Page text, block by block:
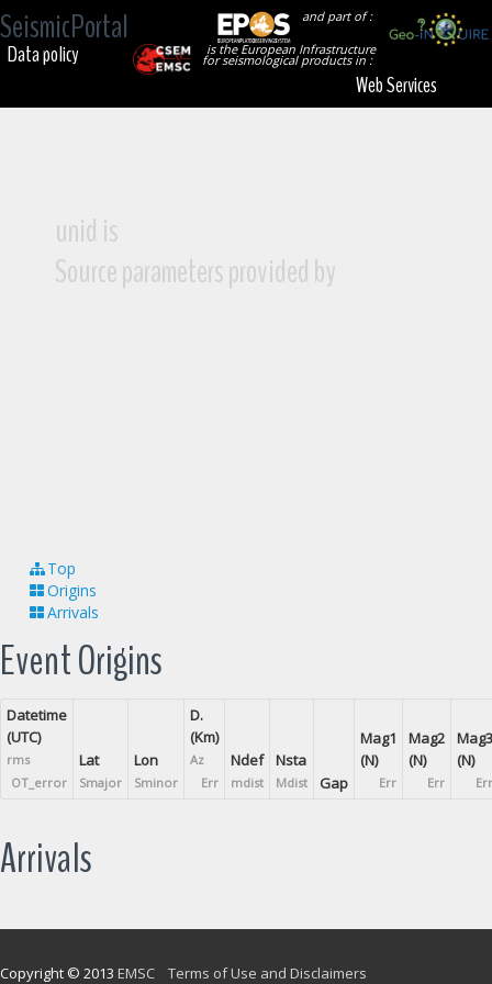
SeismicPortal
and part of :
is the European Infrastructure
for seismological products in :
Data policy
Web Services
unid is
Source parameters provided by
Top
Origins
Arrivals
Event Origins
Datetime
(UTC)
rms
OT_error
Lat
Smajor
Lon
Sminor
D.
(Km)
Az
Err
Ndef
mdist
Nsta
Mdist Gap
Mag1
(N)
Err
Mag2
(N)
Err
Mag3
(N)
Err
Arrivals
Copyright © 2013 EMSC Terms of Use and Disclaimers